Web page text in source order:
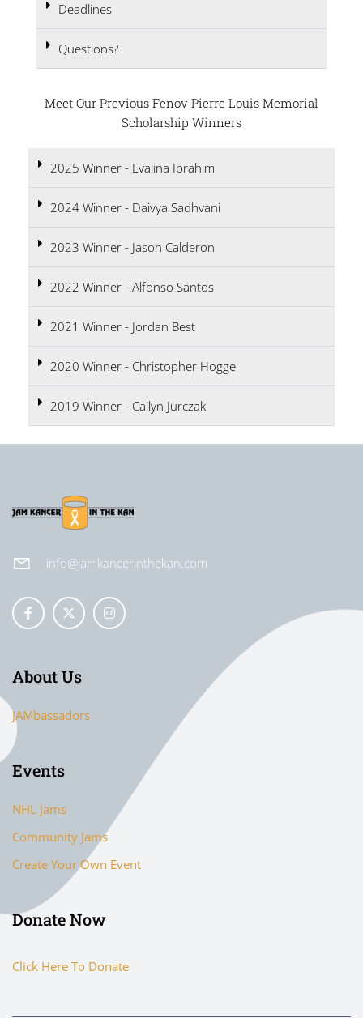
Deadlines
Questions?
Meet Our Previous Fenov Pierre Louis Memorial
Scholarship Winners
2025 Winner - Evalina Ibrahim
2024 Winner - Daivya Sadhvani
2023 Winner - Jason Calderon
2022 Winner - Alfonso Santos
2021 Winner - Jordan Best
2020 Winner - Christopher Hogge
2019 Winner - Cailyn Jurczak
info@jamkancerinthekan.com
About Us
JAMbassadors
Events
NHL Jams
Community Jams
Create Your Own Event
Donate Now
Click Here To Donate